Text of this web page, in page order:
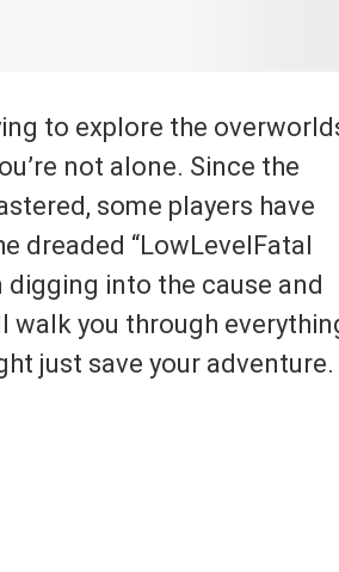
to explore the
not alone. Since the
some players have
dreaded “LowLevelFatal
digging into the cause and
walk you through
just save your adventure.